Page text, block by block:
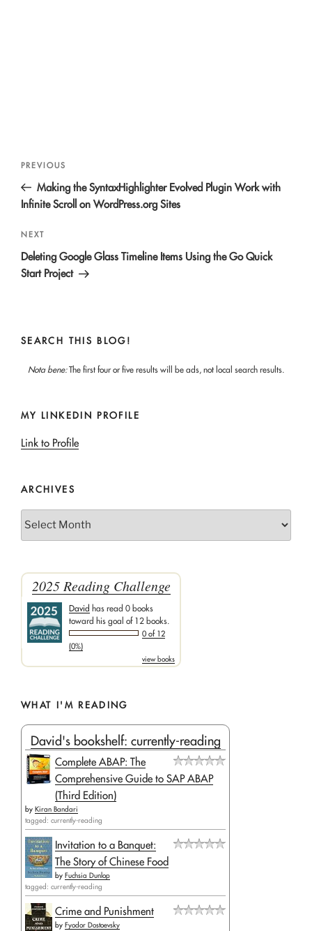
Previous
Post
PREVIOUS
Making the SyntaxHighlighter Evolved Plugin Work with
Infinite Scroll on WordPress.org Sites
Next
Post
NEXT
Deleting Google Glass Timeline Items Using the Go Quick
Start Project
SEARCH THIS BLOG!
Nota bene:The first four or five results will be ads, not local search results.
MY LINKEDIN PROFILE
Link to Profile
ARCHIVES
2025 Reading Challenge
David has read 0 books
toward his goal of 12 books.
0 of 12
(0%)
view books
WHAT I'M READING
David's bookshelf: currently-reading
Complete ABAP: The
Comprehensive Guide to SAP ABAP
(Third Edition)
by Kiran Bandari
tagged: currently-reading
Invitation to a Banquet:
The Story of Chinese Food
by Fuchsia Dunlop
tagged: currently-reading
Crime and Punishment
by Fyodor Dostoevsky